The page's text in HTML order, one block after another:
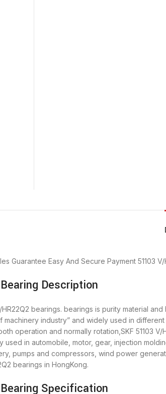
Guarantee Easy And Secure Payment 51103
Description
bearings. bearings is purity material
industry” and widely used in
operation and normally rotation,SKF 51103
used in automobile, motor, gear, injection
pumps and compressors, wind power
bearings in HongKong.
Specification